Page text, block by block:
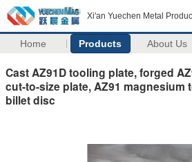
Xi'an Yuechen Metal
Home Products About Us
Cast AZ91D tooling plate, forged
cut-to-size plate, AZ91 magnesium
billet disc